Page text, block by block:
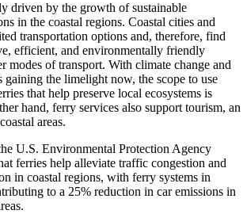
driven by the growth of sustainable
in the coastal regions. Coastal cities and
transportation options and, therefore, find
efficient, and environmentally friendly
modes of transport. With climate change and
gaining the limelight now, the scope to use
that help preserve local ecosystems is
hand, ferry services also support tourism, an
areas.
U.S. Environmental Protection Agency
ferries help alleviate traffic congestion and
in coastal regions, with ferry systems in
to a 25% reduction in car emissions in